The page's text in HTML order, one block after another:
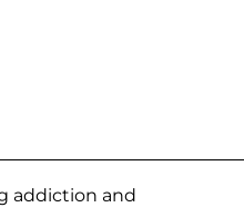
addiction and